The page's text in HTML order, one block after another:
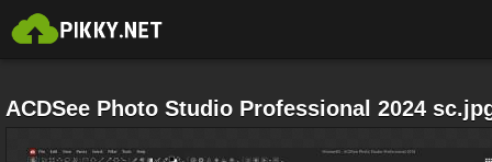
ACDSee Photo Studio Professional 2024